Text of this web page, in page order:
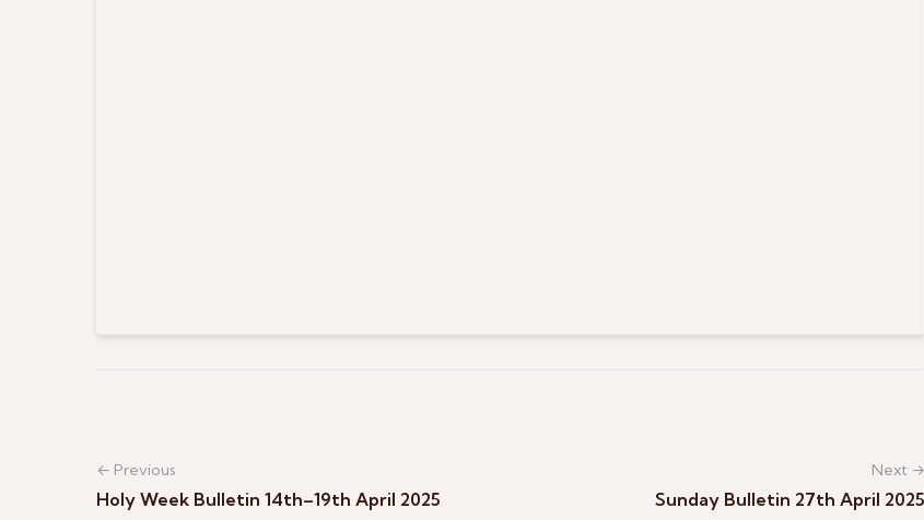
← Previous
Holy Week Bulletin 14th–19th April 2025
Next →
Sunday Bulletin 27th April 2025